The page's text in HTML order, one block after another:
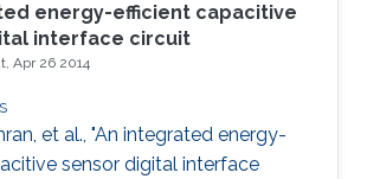
energy-efficient capacitive
interface circuit
Apr 26 2014
et al., "An integrated energy-
sensor digital interface